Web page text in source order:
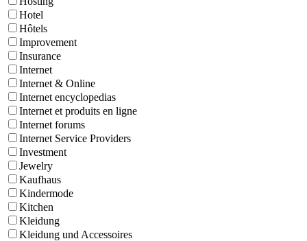
Hotel
Hôtels
Improvement
Insurance
Internet
Internet & Online
Internet encyclopedias
Internet et produits en ligne
Internet forums
Internet Service Providers
Investment
Jewelry
Kaufhaus
Kindermode
Kitchen
Kleidung
Kleidung und Accessoires